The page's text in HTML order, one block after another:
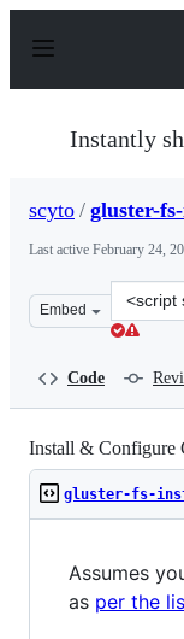
p
Instantly
scyto / gluster-
Last active February 24,
Embed
Clone
this
Code
Install & Configure
gluster-fs-
Assumes
as per the